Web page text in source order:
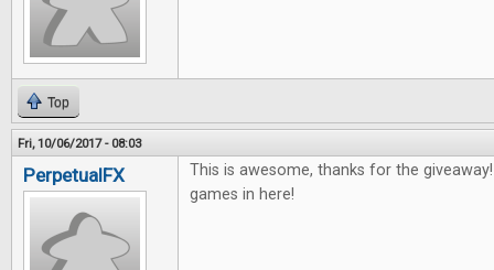
Top
Fri, 10/06/2017 - 08:03
PerpetualFX
This is awesome, thanks for the
games in here!